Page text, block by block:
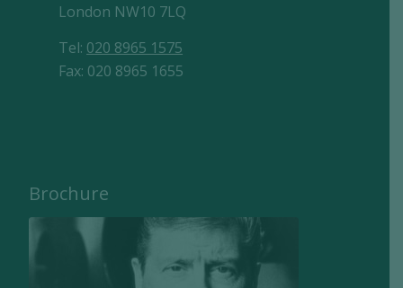
London NW10 7LQ
Tel: 020 8965 1575
Fax: 020 8965 1655
Brochure